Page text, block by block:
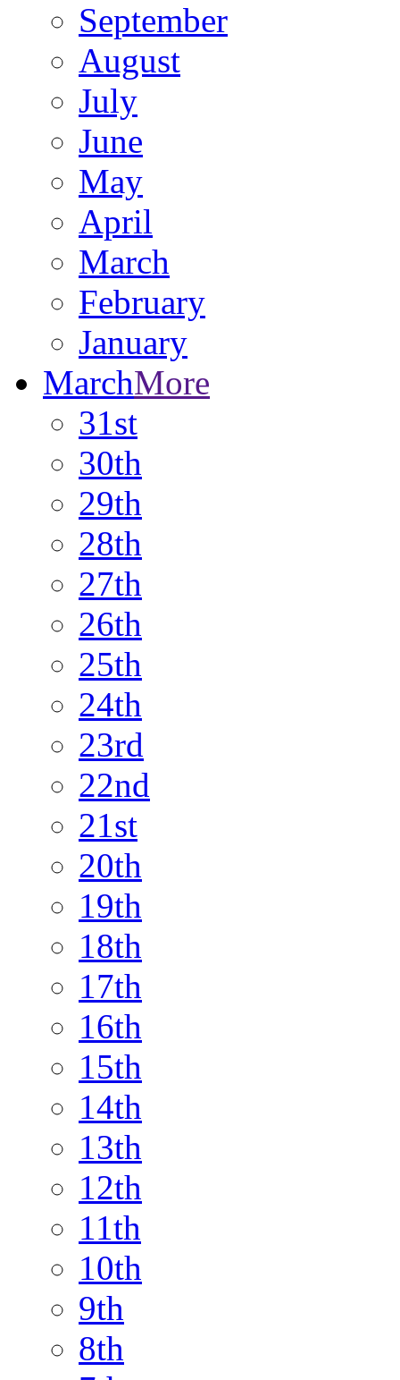
September
August
July
June
May
April
March
February
January
MarchMore
31st
30th
29th
28th
27th
26th
25th
24th
23rd
22nd
21st
20th
19th
18th
17th
16th
15th
14th
13th
12th
11th
10th
9th
8th